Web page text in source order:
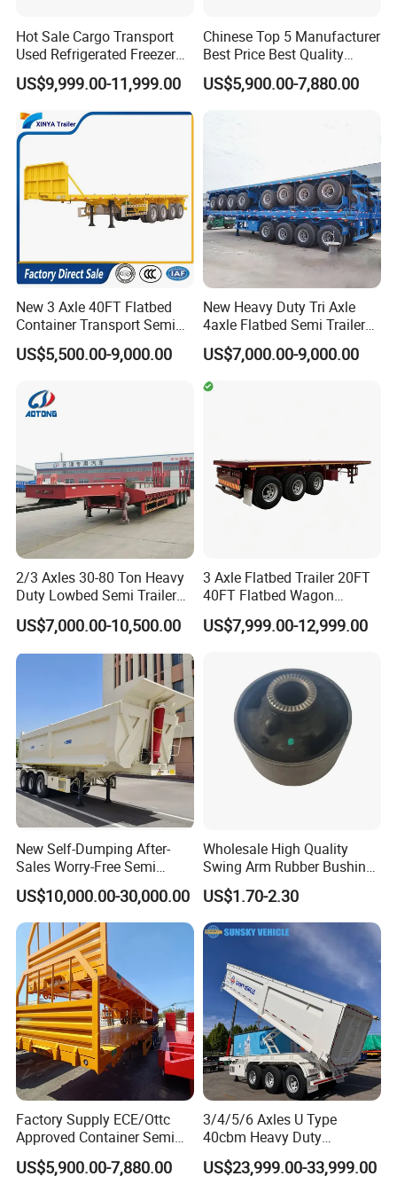
Types of our sales
Self dumping trailer series:
Container transport semi-trailer series
Hot Sale Cargo Transport
Used Refrigerated Freezer
Dump Tipper Cement Mixer
Box Trucks Sinotruk
Shacman Truck Tractor
Flatbed Lowbed Camper Car
Semi Trailer
US$9,999.00-11,999.00
Chinese Top 5 Manufacturer
Best Price Best Quality
Flatbed Semi Trailer
Container Truck Trailer
US$5,900.00-7,880.00
New 3 Axle 40FT Flatbed
Container Transport Semi
Trailer 4 Axle 45FT Heavy
Duty Flat Deck Platform
US$5,500.00-9,000.00
New Heavy Duty Tri Axle
4axle Flatbed Semi Trailer
60ton 80ton 100ton
20FT/40FT/45FT 12r22.5
Truck Trailers for Steel Coil
Timber Construction
US$7,000.00-9,000.00
2/3 Axles 30-80 Ton Heavy
Duty Lowbed Semi Trailer
Lowboy Low Loader for
Excavator Construction
(LAT9405TDP)
US$7,000.00-10,500.00
3 Axle Flatbed Trailer 20FT
40FT Flatbed Wagon
Drawbar Platform High Bed
Container Cargo Transport
US$7,999.00-12,999.00
New Self-Dumping After-
Sales Worry-Free Semi
Trailer Air Transport
Mechanical Suspension U-
Shaped
US$10,000.00-30,000.00
Wholesale High Quality
Swing Arm Rubber Bushing
48655-33050 Front and
Rear Lower Control Arm
Bushing
US$1.70-2.30
Factory Supply ECE/Ottc
Approved Container Semi
Trailer Flatbed Semi Trailer
Full Range 30/50/60/80100
US$5,900.00-7,880.00
3/4/5/6 Axles U Type
40cbm Heavy Duty
Hydraulic Cylinder Tipper
Transportation Cargo Dump
US$23,999.00-33,999.00